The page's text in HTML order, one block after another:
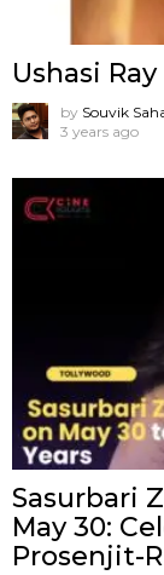
Ushasi
by Souvik
3 years ago
Sasurbari
May 30:
Prosenjit-